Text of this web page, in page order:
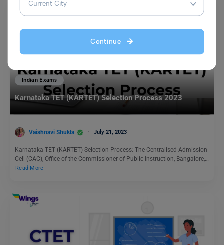
Continue
Indian Exams
Karnataka TET (KARTET) Selection Process 2023
Vaishnavi Shukla July 21, 2023
Karnataka TET (KARTET) Selection Process: The Centralised Admission
Cell (CAC), Office of the Commissioner of Public Instruction, Bangalore,…
Read More